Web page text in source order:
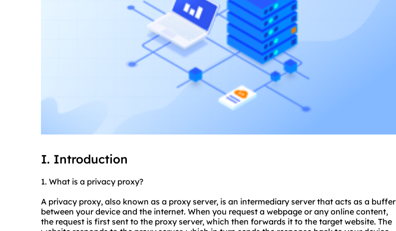
I. Introduction
1. What is a privacy proxy?
A privacy proxy, also known as a proxy server, is an intermediary server that acts as a buffer
between your device and the internet. When you request a webpage or any online content,
the request is first sent to the proxy server, which then forwards it to the target website. The